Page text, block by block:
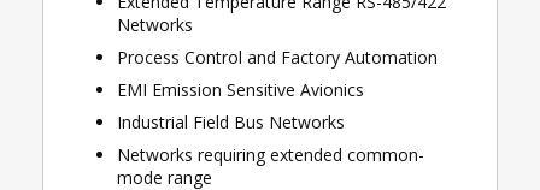
Networks
Process Control and Factory Automation
EMI Emission Sensitive Avionics
Industrial Field Bus Networks
Networks requiring extended common-
mode range